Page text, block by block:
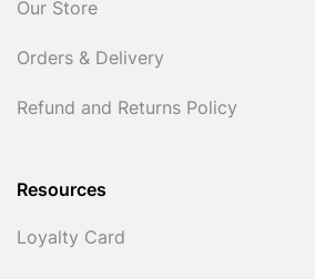
Our Store
Orders & Delivery
Refund and Returns Policy
Resources
Loyalty Card